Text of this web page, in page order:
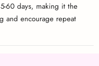
60 days, making it the
and encourage repeat